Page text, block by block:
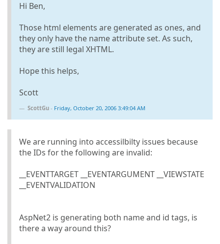
Hi Ben,
Those html elements are generated as ones, and
they only have the name attribute set. As such,
they are still legal XHTML.
Hope this helps,
Scott
ScottGu - Friday, October 20, 2006 3:49:04 AM
We are running into accessilbilty issues because
the IDs for the following are invalid:
__EVENTTARGET __EVENTARGUMENT __VIEWSTATE
__EVENTVALIDATION
AspNet2 is generating both name and id tags, is
there a way around this?